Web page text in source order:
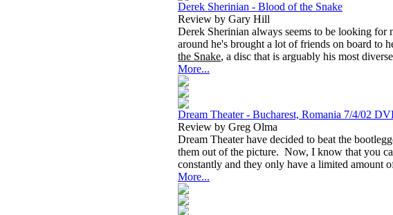
Derek Sherinian - Blood of the Snake
Review by Gary Hill
Derek Sherinian always seems to be looking
around he's brought a lot of friends on board to
the Snake, a disc that is arguably his most
More...
Dream Theater - Bucharest, Romania 7/4/02
Review by Greg Olma
Dream Theater have decided to beat the
them out of the picture. Now, I know that you
constantly and they only have a limited amount
More...